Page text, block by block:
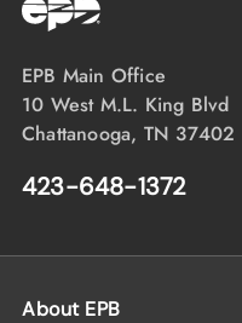
EPB Main Office
10 West M.L. King Blvd
Chattanooga, TN 37402
423-648-1372
About EPB